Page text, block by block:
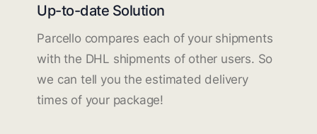
Up-to-date Solution
Parcello compares each of your shipments
with the DHL shipments of other users. So
we can tell you the estimated delivery
times of your package!